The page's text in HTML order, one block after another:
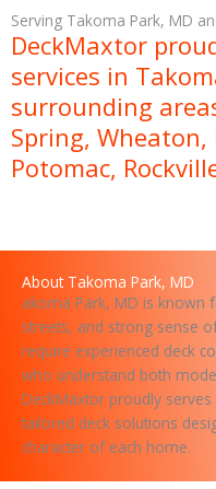
a
g
e
Serving Takoma Park, MD
DeckMaxtor
services in
surrounding
Spring,
Potomac,
About Takoma Park, MD
akoma Park, MD is known
streets, and strong sense
require experienced deck
who understand both
DeckMaxtor proudly
tailored deck solutions
character of each home.